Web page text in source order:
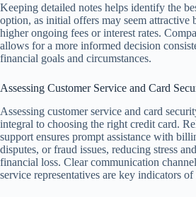
Keeping detailed notes helps identify the
option, as initial offers may seem attractive
higher ongoing fees or interest rates.
allows for a more informed decision
financial goals and circumstances.
Assessing Customer Service and Card
Assessing customer service and card
integral to choosing the right credit card.
support ensures prompt assistance with
disputes, or fraud issues, reducing stress
financial loss. Clear communication
service representatives are key indicators